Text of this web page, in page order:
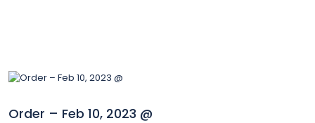
Order – Feb 10, 2023 @